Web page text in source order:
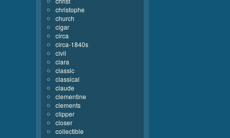
christophe
church
cigar
circa
circa-1840s
civil
clara
classic
classical
claude
clementine
clements
clipper
closer
collectible